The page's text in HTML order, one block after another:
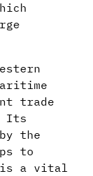
trade
Its
the
to
is a vital